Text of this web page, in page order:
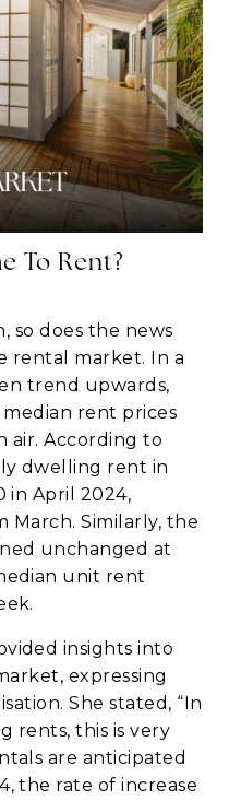
To Rent?
so does the news
rental market. In a
trend upwards,
rent prices
air. According to
dwelling rent in
in April 2024,
Similarly, the
unchanged at
unit rent
insights into
expressing
She stated, “In
rents, this is very
are anticipated
the rate of increase